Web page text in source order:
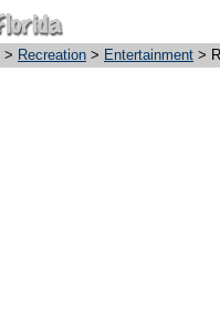
> Recreation > Entertainment >